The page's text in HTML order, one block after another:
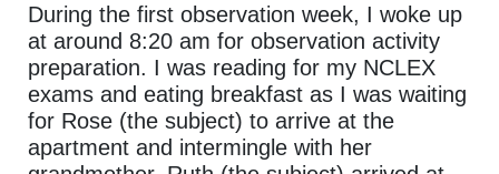
During the first observation week, I woke up
at around 8:20 am for observation activity
preparation. I was reading for my NCLEX
exams and eating breakfast as I was waiting
for Rose (the subject) to arrive at the
apartment and intermingle with her